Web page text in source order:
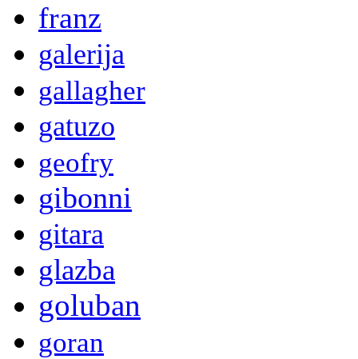
franz
galerija
gallagher
gatuzo
geofry
gibonni
gitara
glazba
goluban
goran